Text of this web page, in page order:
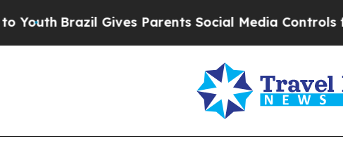
Gives Parents Social Media Controls for Their